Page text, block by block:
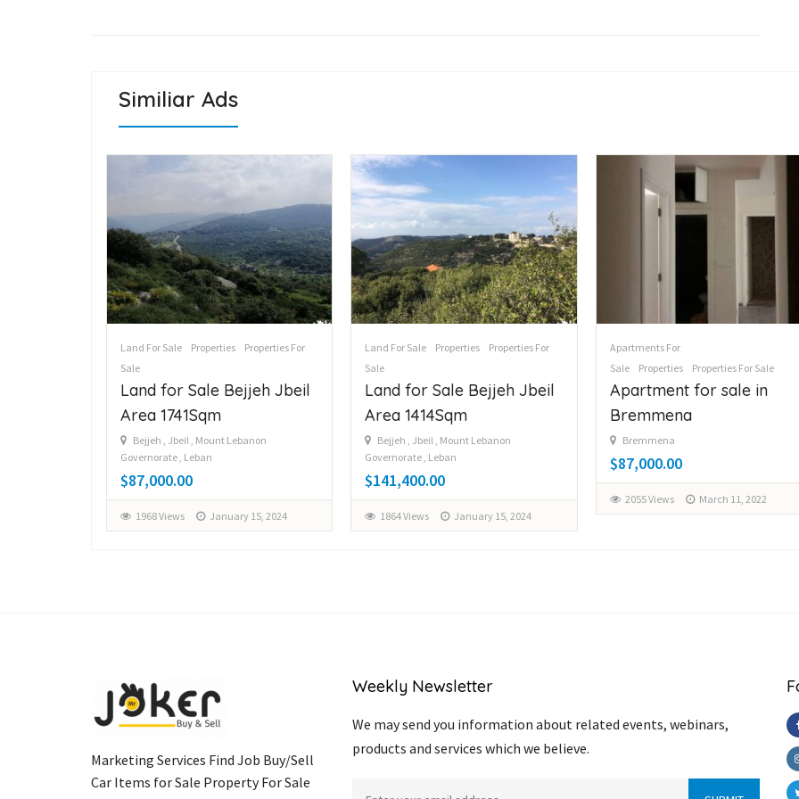
Similiar Ads
Land For Sale Properties
Properties For
Sale
Land for Sale Bejjeh Jbeil
Area 1741Sqm
Bejjeh , Jbeil , Mount Lebanon
Governorate , Leban
$87,000.00
1968 Views January 15, 2024
Land For Sale Properties
Properties For
Sale
Land for Sale Bejjeh Jbeil
Area 1414Sqm
Bejjeh , Jbeil , Mount Lebanon
Governorate , Leban
$141,400.00
1864 Views January 15, 2024
Apartments For
Sale
Properties Properties For Sale
Apartment for sale in
Bremmena
Bremmena
$87,000.00
2055 Views March 11, 2022
Marketing Services Find Job Buy/Sell
Car Items for Sale Property For Sale
Weekly Newsletter
We may send you information about related events, webinars,
products and services which we believe.